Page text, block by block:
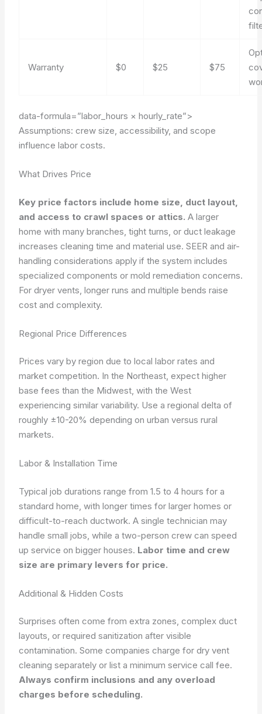
Warranty $0 $25 $75
data-formula=”labor_hours × hourly_rate”>
Assumptions: crew size, accessibility, and scope
influence labor costs.
What Drives Price
Key price factors include home size, duct layout,
and access to crawl spaces or attics. A larger
home with many branches, tight turns, or duct leakage
increases cleaning time and material use. SEER and air-
handling considerations apply if the system includes
specialized components or mold remediation concerns.
For dryer vents, longer runs and multiple bends raise
cost and complexity.
Regional Price Differences
Prices vary by region due to local labor rates and
market competition. In the Northeast, expect higher
base fees than the Midwest, with the West
experiencing similar variability. Use a regional delta of
roughly ±10-20% depending on urban versus rural
markets.
Labor & Installation Time
Typical job durations range from 1.5 to 4 hours for a
standard home, with longer times for larger homes or
difficult-to-reach ductwork. A single technician may
handle small jobs, while a two-person crew can speed
up service on bigger houses. Labor time and crew
size are primary levers for price.
Additional & Hidden Costs
Surprises often come from extra zones, complex duct
layouts, or required sanitization after visible
contamination. Some companies charge for dry vent
cleaning separately or list a minimum service call fee.
Always confirm inclusions and any overload
charges before scheduling.